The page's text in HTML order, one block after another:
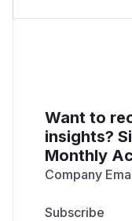
Want to
insights?
Monthly
Company